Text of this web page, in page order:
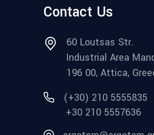
Contact Us
60 Loutsas Str.
Industrial Area
196 00, Attica,
(+30) 210 5555835
+30 210 5557636